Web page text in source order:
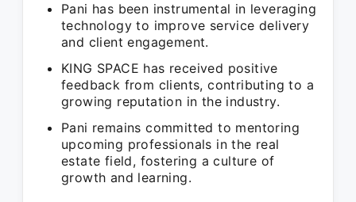
Pani has been instrumental in leveraging
technology to improve service delivery
and client engagement.
KING SPACE has received positive
feedback from clients, contributing to a
growing reputation in the industry.
Pani remains committed to mentoring
upcoming professionals in the real
estate field, fostering a culture of
growth and learning.